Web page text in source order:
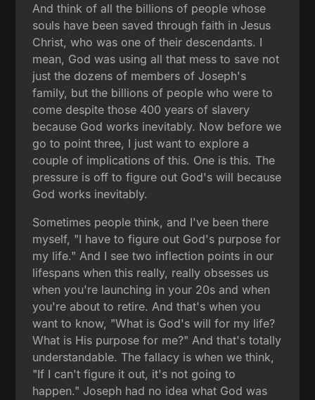
And think of all the billions of people whose
souls have been saved through faith in Jesus
Christ, who was one of their descendants. I
mean, God was using all that mess to save not
just the dozens of members of Joseph's
family, but the billions of people who were to
come despite those 400 years of slavery
because God works inevitably. Now before we
go to point three, I just want to explore a
couple of implications of this. One is this. The
pressure is off to figure out God's will because
God works inevitably.
Sometimes people think, and I've been there
myself, "I have to figure out God's purpose for
my life." And I see two inflection points in our
lifespans when this really, really obsesses us
when you're launching in your 20s and when
you're about to retire. And that's when you
want to know, "What is God's will for my life?
What is His purpose for me?" And that's totally
understandable. The fallacy is when we think,
"If I can't figure it out, it's not going to
happen." Joseph had no idea what God was